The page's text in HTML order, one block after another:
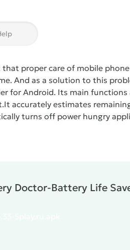
that proper care of mobile
And as a solution to this
for Android. Its main functions
It accurately estimates
turns off power hungry
Life Saver & Battery Cooler
Doctor-Battery Life